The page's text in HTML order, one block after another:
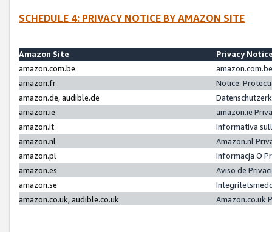
SCHEDULE 4: PRIVACY NOTICE BY AMAZON SITE
Amazon Site
Privacy
amazon.com.be
amazon.fr
Notice:
amazon.de, audible.de
amazon.ie
amazon.ie
amazon.it
Informativa
amazon.nl
Amazon.nl
amazon.pl
Informacja O
amazon.es
Aviso de
amazon.se
amazon.co.uk, audible.co.uk
Amazon.co.uk